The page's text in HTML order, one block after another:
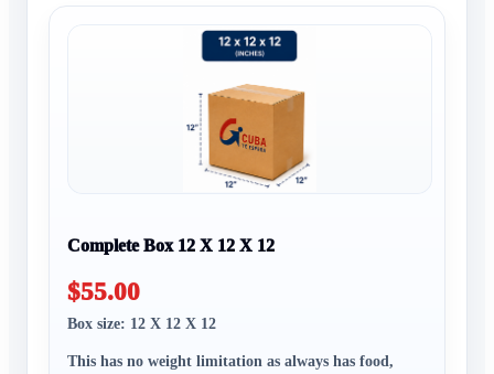
Complete Box 12 X 12 X 12
$55.00
Box size: 12 X 12 X 12
This has no weight limitation as always has food,